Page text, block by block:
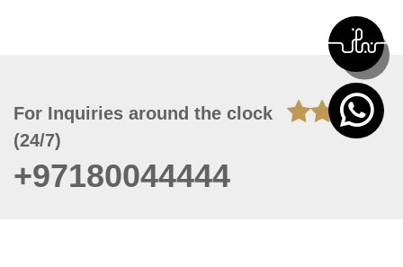
For Inquiries around the clock
(24/7)
+97180044444